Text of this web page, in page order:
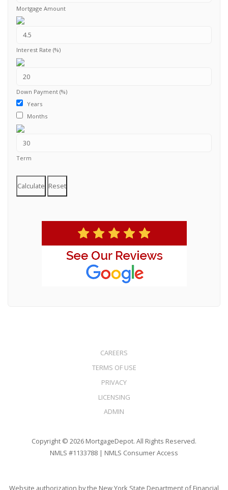
Mortgage Amount
Interest Rate (%)
Down Payment (%)
Years
Months
Term
Calculate Reset
CAREERS
TERMS OF USE
PRIVACY
LICENSING
ADMIN
Copyright © 2026 MortgageDepot. All Rights Reserved.
NMLS #1133788 | NMLS Consumer Access
Website authorization by the New York State Department of Financial